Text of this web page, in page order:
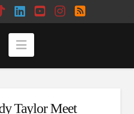
TiktokLinkedIn
YouTube
Instagram
RSS
Navigation
Taylor Meet